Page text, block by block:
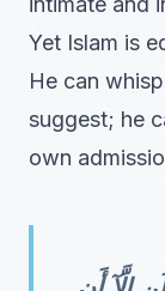
Yet Islam is
He can
suggest; he
own